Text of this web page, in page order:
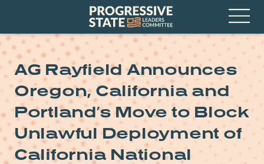
Progressive
State
Leaders
Committee
Open
AG Rayfield Announces
Oregon, California and
Portland’s Move to Block
Unlawful Deployment of
California National